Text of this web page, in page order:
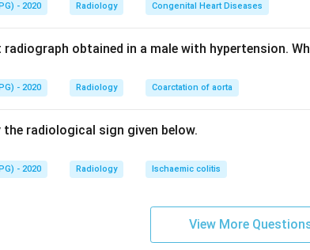
Solution in PDF
- 2020 Radiology Congenital Heart Diseases
radiograph obtained in a male with hypertension.
- 2020 Radiology Coarctation of aorta
the radiological sign given below.
- 2020 Radiology Ischaemic colitis
View More